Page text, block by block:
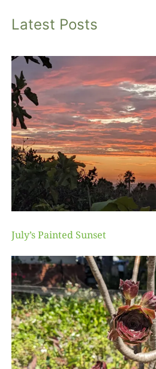
Latest Posts
July’s Painted Sunset